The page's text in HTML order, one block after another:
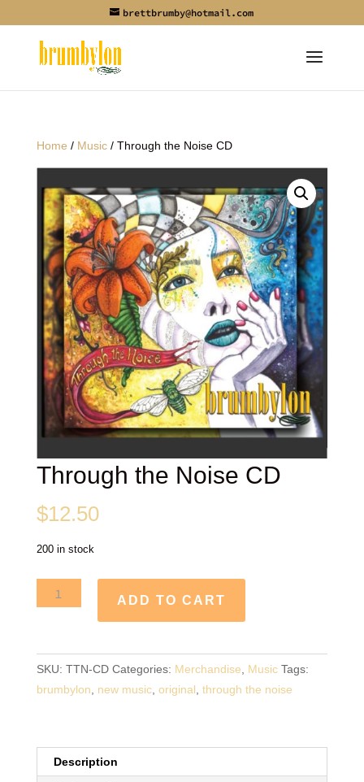
brettbrumby@hotmail.com
Home / Music/ Through the Noise CD
Through the Noise CD
$12.50
200 in stock
Through
the
quantity
ADD TO CART
SKU: TTN-CD Categories: Merchandise Music Tags:
brumbylon
new music, original through the noise
Description